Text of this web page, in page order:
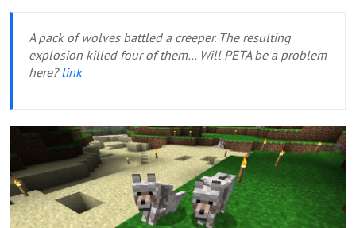
A pack of wolves battled a creeper. The resulting
explosion killed four of them… Will PETA be a problem
here?link